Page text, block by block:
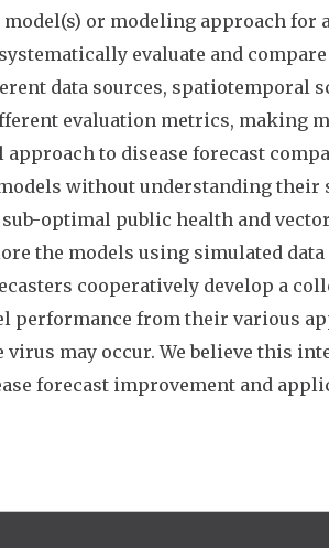
or modeling approach for
evaluate and
data sources, spatiotemporal
evaluation metrics, making
to disease forecast
without understanding their
optimal public health and
the models using simulated data
cooperatively develop a
performance from their various
may occur. We believe this
forecast improvement and